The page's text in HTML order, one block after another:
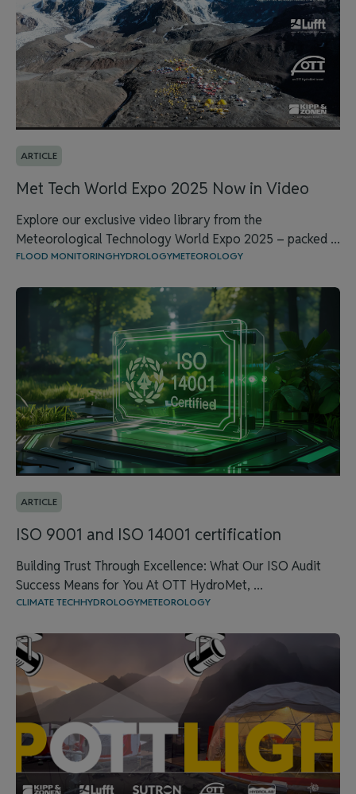
ARTICLE
Met Tech World Expo 2025 Now in Video
Explore our exclusive video library from the
Meteorological Technology World Expo 2025 – packed ...
FLOOD MONITORINGHYDROLOGYMETEOROLOGY
ARTICLE
ISO 9001 and ISO 14001 certification
Building Trust Through Excellence: What Our ISO Audit
Success Means for You At OTT HydroMet, ...
CLIMATE TECHHYDROLOGYMETEOROLOGY